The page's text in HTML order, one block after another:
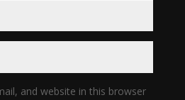
and website in this browser